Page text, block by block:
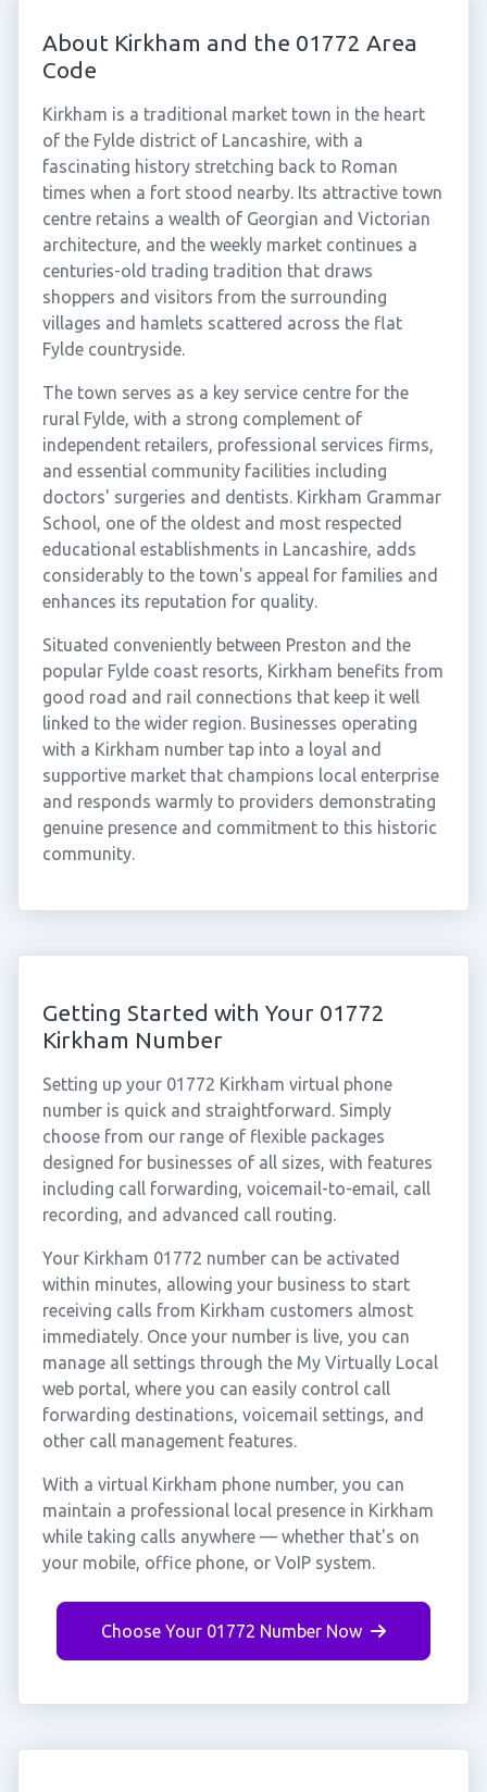
About Kirkham and the 01772 Area
Code
Kirkham is a traditional market town in the heart
of the Fylde district of Lancashire, with a
fascinating history stretching back to Roman
times when a fort stood nearby. Its attractive town
centre retains a wealth of Georgian and Victorian
architecture, and the weekly market continues a
centuries-old trading tradition that draws
shoppers and visitors from the surrounding
villages and hamlets scattered across the flat
Fylde countryside.
The town serves as a key service centre for the
rural Fylde, with a strong complement of
independent retailers, professional services firms,
and essential community facilities including
doctors' surgeries and dentists. Kirkham Grammar
School, one of the oldest and most respected
educational establishments in Lancashire, adds
considerably to the town's appeal for families and
enhances its reputation for quality.
Situated conveniently between Preston and the
popular Fylde coast resorts, Kirkham benefits from
good road and rail connections that keep it well
linked to the wider region. Businesses operating
with a Kirkham number tap into a loyal and
supportive market that champions local enterprise
and responds warmly to providers demonstrating
genuine presence and commitment to this historic
community.
Getting Started with Your 01772
Kirkham Number
Setting up your 01772 Kirkham virtual phone
number is quick and straightforward. Simply
choose from our range of flexible packages
designed for businesses of all sizes, with features
including call forwarding, voicemail-to-email, call
recording, and advanced call routing.
Your Kirkham 01772 number can be activated
within minutes, allowing your business to start
receiving calls from Kirkham customers almost
immediately. Once your number is live, you can
manage all settings through the My Virtually Local
web portal, where you can easily control call
forwarding destinations, voicemail settings, and
other call management features.
With a virtual Kirkham phone number, you can
maintain a professional local presence in Kirkham
while taking calls anywhere — whether that's on
your mobile, office phone, or VoIP system.
Choose Your 01772 Number Now